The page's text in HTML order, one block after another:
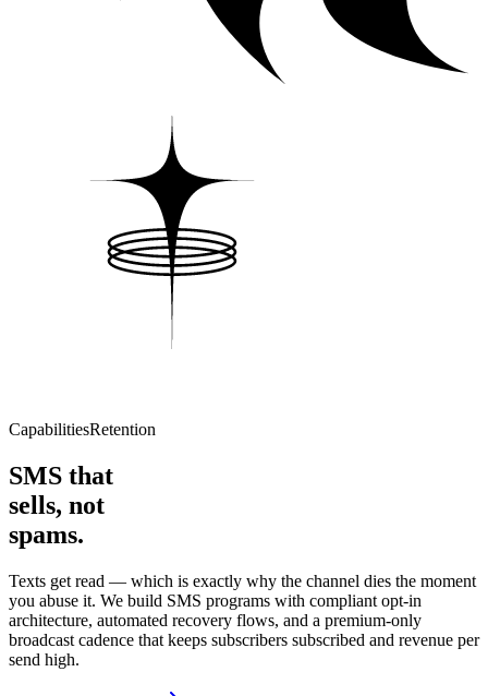
CapabilitiesRetention
SMS that
sells, not
spams.
Texts get read — which is exactly why the channel dies the moment
you abuse it. We build SMS programs with compliant opt-in
architecture, automated recovery flows, and a premium-only
broadcast cadence that keeps subscribers subscribed and revenue per
send high.